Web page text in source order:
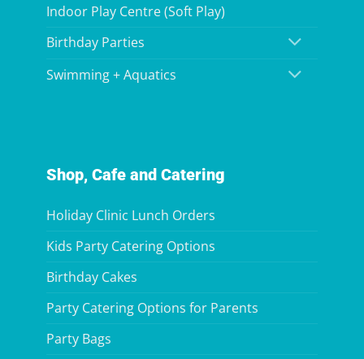
Indoor Play Centre (Soft Play)
Birthday Parties
Swimming + Aquatics
Shop, Cafe and Catering
Holiday Clinic Lunch Orders
Kids Party Catering Options
Birthday Cakes
Party Catering Options for Parents
Party Bags